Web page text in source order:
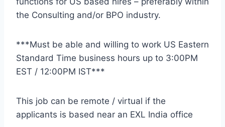
the Consulting and/or BPO industry.
***Must be able and willing to work US Eastern
Standard Time business hours up to 3:00PM
EST / 12:00PM IST***
This job can be remote / virtual if the
applicants is based near an EXL India office